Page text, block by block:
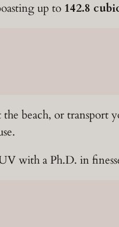
up to 142.8
beach, or transport
with a Ph.D. in